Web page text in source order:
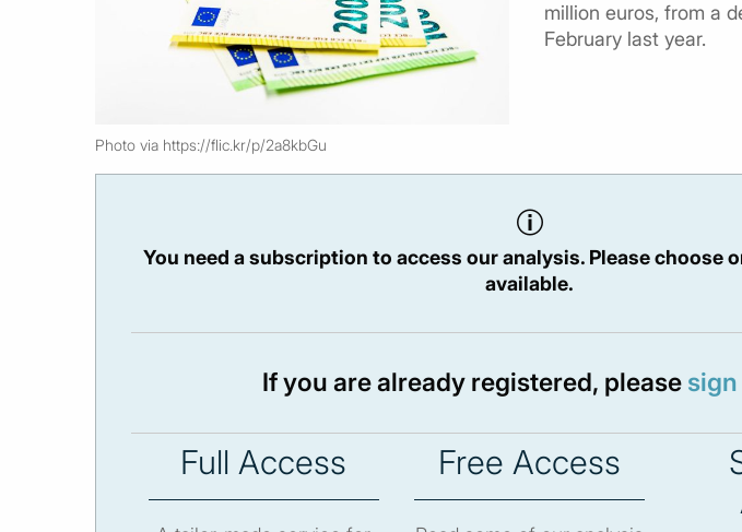
Photo via https://flic.kr/p/2a8kbGu
million euros, from a
February last year.
You need a subscription to access our analysis. Please choose
available.
If you are already registered, please sign
Full Access Free Access